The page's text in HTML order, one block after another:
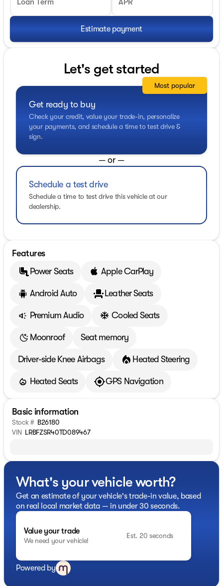
Loan Term APR
Estimate payment
Let's get started
Get ready to buy
Check your credit, value your trade-in, personalize
your payments, and schedule a time to test drive &
sign.
Most popular
— or —
Schedule a test drive
Schedule a time to test drive this vehicle at our
dealership.
Features
Power Seats
Apple CarPlay
Android Auto Leather Seats
Premium Audio Cooled Seats
Moonroof Seat memory
Driver-side Knee Airbags Heated Steering
Heated Seats GPS Navigation
Basic information
Stock # B26180
VIN LRBFZSR40TD089467
What's your vehicle worth?
Get an estimate of your vehicle's trade-in value, based
on real local market data — in under 30 seconds.
Value your trade
We need your vehicle!
Est. 20 seconds
Powered by